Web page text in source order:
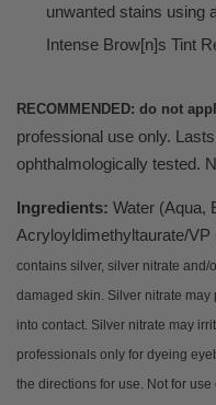
unwanted stains using
Intense Brow[n]s Tint
RECOMMENDED: do not
professional use only.
ophthalmologically tested.
Ingredients: Water (Aqua,
Acryloyldimethyltaurate/VP
contains silver, silver nitrate and/
damaged skin. Silver nitrate
into contact. Silver nitrate may
professionals only for dyeing
the directions for use. Not for